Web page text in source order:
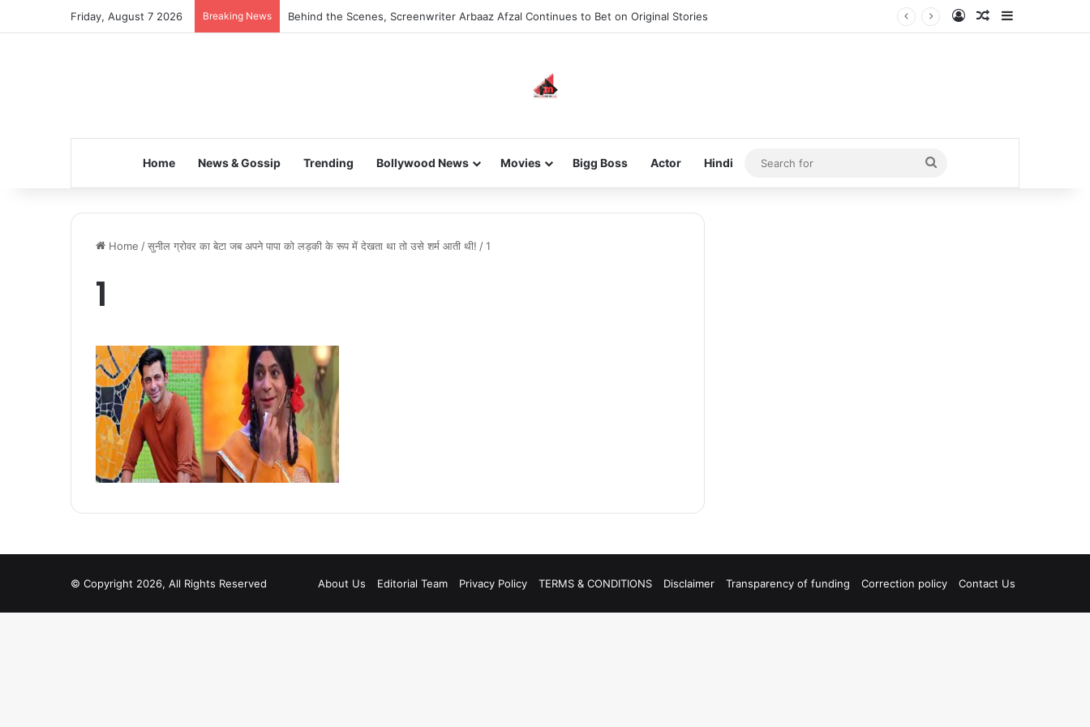
Friday, August 7 2026 Breaking News Behind the Scenes, Screenwriter Arbaaz Afzal Continues to Bet on Original Stories Log InRandom Article
Home News & Gossip Trending Bollywood News Movies Bigg Boss Actor Hindi
Search
for
Home /सुनील ग्रोवर का बेटा जब अपने पापा को लड़की के रूप में देखता था तो उसे शर्म आती थी! /1
1
© Copyright 2026, All Rights Reserved About Us Editorial Team Privacy Policy TERMS & CONDITIONS Disclaimer Transparency of funding Correction policy Contact Us